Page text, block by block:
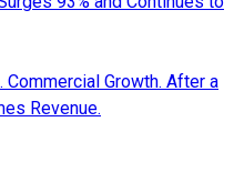
Commercial Growth. After a
Revenue.